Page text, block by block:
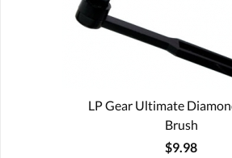
LP Gear Ultimate
Brush
$9.98